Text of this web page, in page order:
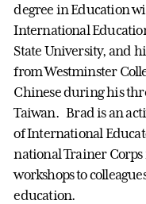
degree in Education
International
State University, and
from Westminster
Chinese during his
Taiwan. Brad is an
of International
national Trainer
workshops to
education.